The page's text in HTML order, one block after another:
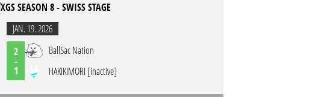
XGS SEASON 8 - SWISS STAGE
JAN. 19. 2026
2
-
1
BallSac Nation
HAKIKIMORI [inactive]